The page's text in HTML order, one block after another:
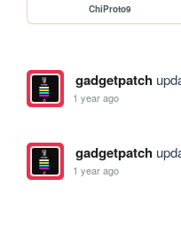
ChiProto9
gadgetpatch
1 year ago
gadgetpatch
1 year ago